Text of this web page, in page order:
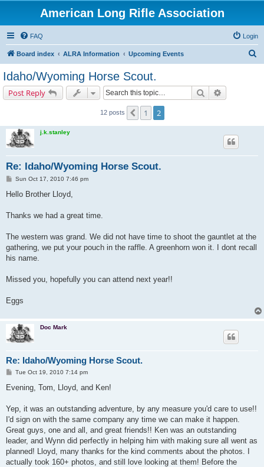
American Long Rifle Association
FAQ Login
Board index ALRA Information Upcoming Events
Idaho/Wyoming Horse Scout.
Post Reply Search
12 posts Previous
1 2
j.k.stanley
Re: Idaho/Wyoming Horse Scout.
P
s
Sun Oct 17, 2010 7:46 pm
Hello Brother Lloyd,
Thanks we had a great time.
The western was grand. We did not have time to shoot the gauntlet at the
gathering, we put your pouch in the raffle. A greenhorn won it. I dont recall
his name.
Missed you, hopefully you can attend next year!!
Eggs
Doc Mark
Re: Idaho/Wyoming Horse Scout.
P
s
Tue Oct 19, 2010 7:14 pm
Evening, Tom, Lloyd, and Ken!
Yep, it was an outstanding adventure, by any measure you'd care to use!!
I'd sign on with the same company any time we can make it happen.
Great guys, one and all, and great friends!! Ken was an outstanding
leader, and Wynn did perfectly in helping him with making sure all went as
planned! Lloyd, many thanks for the kind comments about the photos. I
actually took 160+ photos, and still love looking at them! Before the